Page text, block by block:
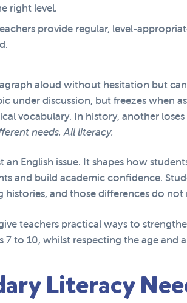
right level.
provide regular, level-
aloud without hesitation but
under discussion, but freezes when
vocabulary. In history, another
needs. All literacy.
an English issue. It shapes how
and build academic confidence.
and those differences do
teachers practical ways to
7 to 10, whilst respecting the age and
Literacy